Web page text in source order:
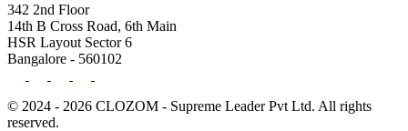
342 2nd Floor
14th B Cross Road, 6th Main
HSR Layout Sector 6
Bangalore - 560102
© 2024 - 2026 CLOZOM - Supreme Leader Pvt Ltd. All rights
reserved.